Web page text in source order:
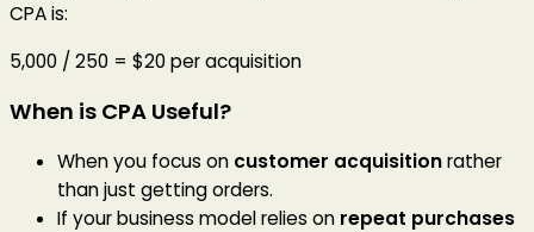
CPA is:
5,000 / 250 = $20 per acquisition
When is CPA Useful?
When you focus on customer acquisitionrather
than just getting orders.
If your business model relies on repeat purchases